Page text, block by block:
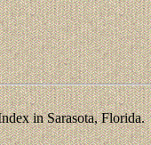
in Sarasota, Florida.